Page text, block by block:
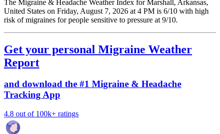
The Migraine & Headache Weather Index for Marshall, Arkansas,
United States on Friday, August 7, 2026 at 4 PM is 6/10 with high
risk of migraines for people sensitive to pressure at 9/10.
Get your personal Migraine Weather
Report
and download the #1 Migraine & Headache
Tracking App
4.8 out of 100k+ ratings